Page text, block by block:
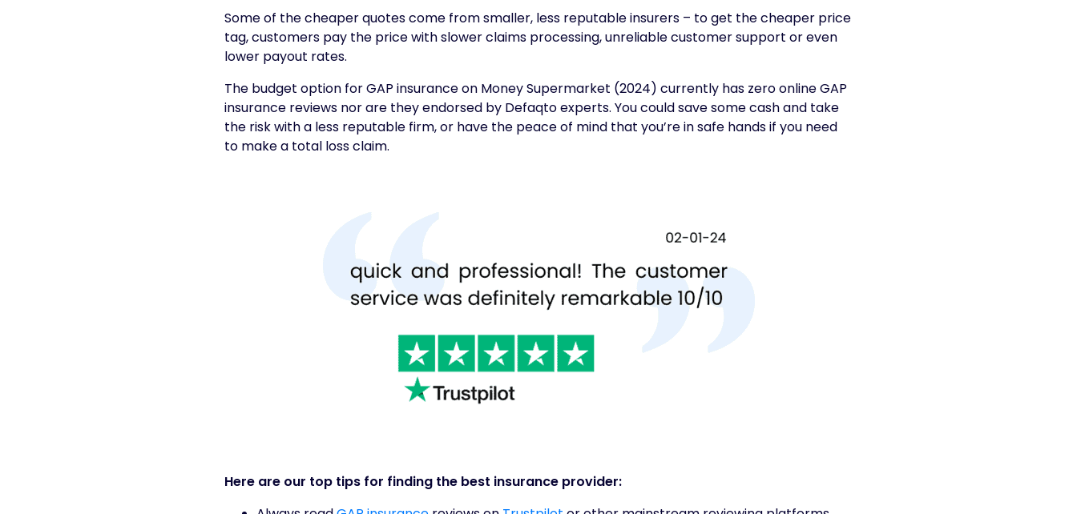
Some of the cheaper quotes come from smaller, less reputable insurers – to get the cheaper price
tag, customers pay the price with slower claims processing, unreliable customer support or even
lower payout rates.
The budget option for GAP insurance on Money Supermarket (2024) currently has zero online GAP
insurance reviews nor are they endorsed by Defaqto experts. You could save some cash and take
the risk with a less reputable firm, or have the peace of mind that you’re in safe hands if you need
to make a total loss claim.
Here are our top tips for finding the best insurance provider: